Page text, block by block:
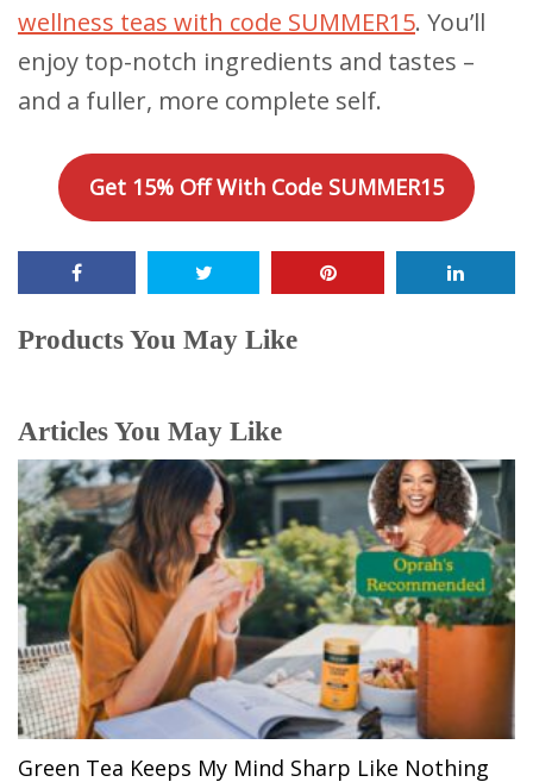
wellness teas with code SUMMER15. You’ll
enjoy top-notch ingredients and tastes –
and a fuller, more complete self.
Get 15% Off With Code SUMMER15
Products You May Like
Articles You May Like
Green Tea Keeps My Mind Sharp Like Nothing